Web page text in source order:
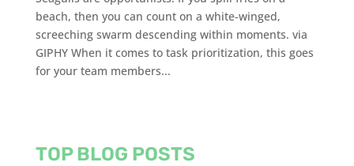
beach, then you can count on a white-winged,
screeching swarm descending within moments. via
GIPHY When it comes to task prioritization, this goes
for your team members...
TOP BLOG POSTS